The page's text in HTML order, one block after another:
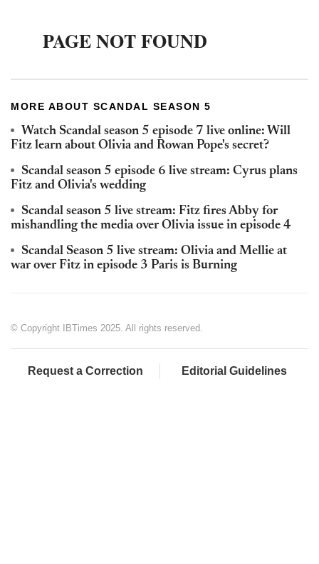
MORE ABOUT SCANDAL SEASON 5
Watch Scandal season 5 episode 7 live online: Will
Fitz learn about Olivia and Rowan Pope's secret?
Scandal season 5 episode 6 live stream: Cyrus plans
Fitz and Olivia's wedding
Scandal season 5 live stream: Fitz fires Abby for
mishandling the media over Olivia issue in episode 4
Scandal Season 5 live stream: Olivia and Mellie at
war over Fitz in episode 3 Paris is Burning
© Copyright IBTimes 2025. All rights reserved.
Request a Correction Editorial Guidelines